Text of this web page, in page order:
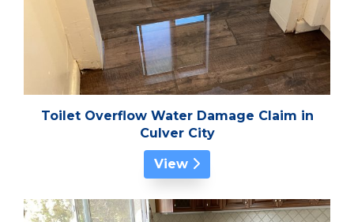
Toilet Overflow Water Damage Claim in
Culver City
View